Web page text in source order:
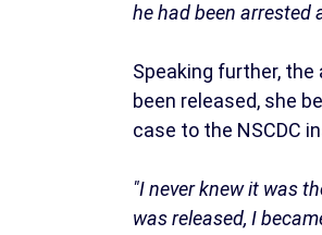
he had been arrested
Speaking further,
been released, she
case to the NSCDC
"I never knew it was
was released, I